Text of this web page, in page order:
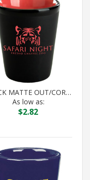
BLACK MATTE OUT/CORAL IN HILO SHOT
As low as:
$2.82